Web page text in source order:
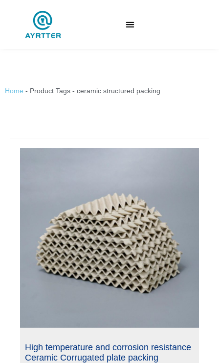
Home - Product Tags - ceramic structured packing
High temperature and corrosion resistance
Ceramic Corrugated plate packing